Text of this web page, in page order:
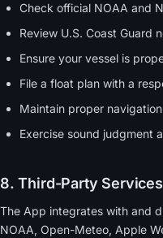
Check official NOAA and
Review U.S. Coast Guard
Ensure your vessel is
File a float plan with a
Maintain proper
Exercise sound judgment
8. Third-Party Services
The App integrates with and
NOAA, Open-Meteo, Apple